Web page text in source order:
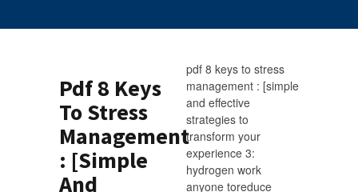
Pdf 8 Keys
To Stress
Management
: [Simple
And
pdf 8 keys to stress
management : [simple
and effective
strategies to
transform your
experience 3:
hydrogen work
anyone toreduce